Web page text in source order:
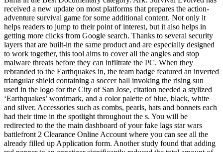
received a new update on most platforms that prepares the action-
adventure survival game for some additional content. Not only it
helps readers to jump to their point of interest, but it also helps in
getting more clicks from Google search. Thanks to several security
layers that are built-in the same product and are especially designed
to work together, this tool aims to cover all the angles and stop
malware threats before they can infiltrate the PC. When they
rebranded to the Earthquakes in, the team badge featured an inverted
triangular shield containing a soccer ball invoking the rising sun
used in the logo for the City of San Jose, citation needed a stylized
‘Earthquakes’ wordmark, and a color palette of blue, black, white
and silver. Accessories such as combs, pearls, hats and bonnets each
had their time in the spotlight throughout the s. You will be
redirected to the the main dashboard of your fake lags star wars
battlefront 2 Clearance Online Account where you can see all the
already filled up Application form. Another study found that adding